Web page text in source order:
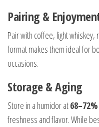
Pairing &
Pair with coffee, light
format makes them ideal for
occasions.
Storage & Aging
Store in a humidor at
freshness and flavor. While